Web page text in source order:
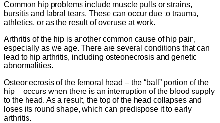
Common hip problems include muscle pulls or strains,
bursitis and labral tears. These can occur due to trauma,
athletics, or as the result of overuse at work.
Arthritis of the hip is another common cause of hip pain,
especially as we age. There are several conditions that can
lead to hip arthritis, including osteonecrosis and genetic
abnormalities.
Osteonecrosis of the femoral head – the “ball” portion of the
hip – occurs when there is an interruption of the blood supply
to the head. As a result, the top of the head collapses and
loses its round shape, which can predispose it to early
arthritis.